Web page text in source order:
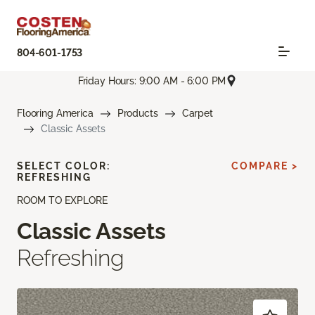
804-601-1753
Friday Hours: 9:00 AM - 6:00 PM
Flooring America Products
Carpet
Classic Assets
ROOM TO EXPLORE
Classic Assets
Refreshing
SELECT COLOR:
REFRESHING
COMPARE >